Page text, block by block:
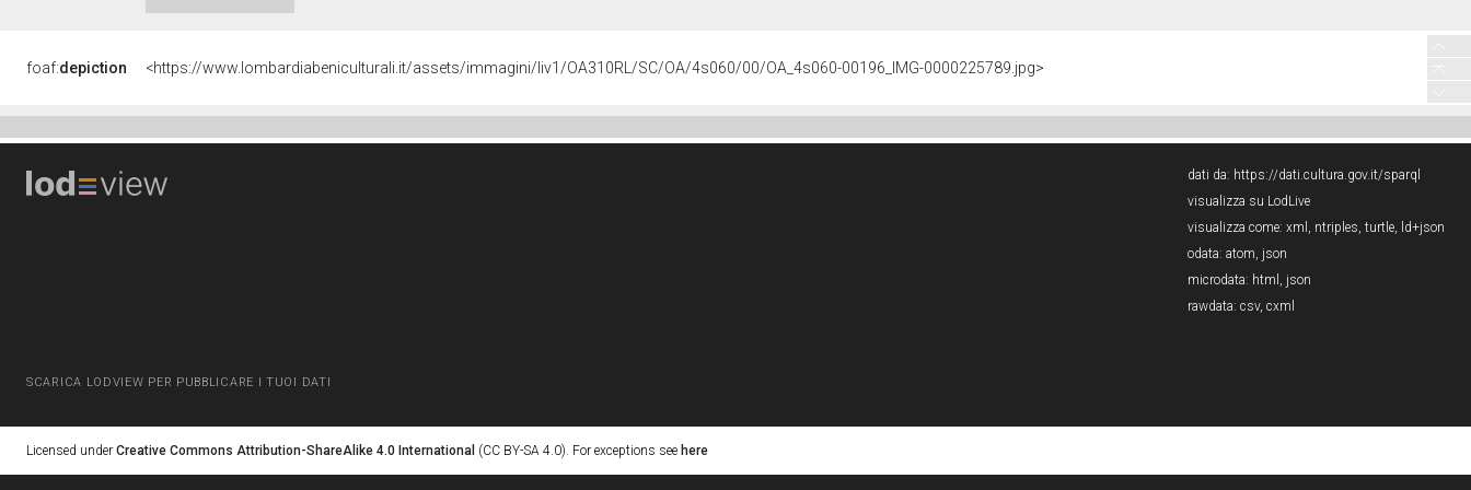
foaf:depiction <https://www.lombardiabeniculturali.it/assets/immagini/liv1/OA310RL/SC/OA/4s060/00/OA_4s060-00196_IMG-0000225789.jpg>
SCARICA LODVIEW PER PUBBLICARE I TUOI DATI
dati da: https://dati.cultura.gov.it/sparql
visualizza su LodLive
visualizza come: xml , ntriples, turtle, ld+json
odata: atom, json
microdata: html , json
rawdata: csv, cxml
Licensed under Creative Commons Attribution-ShareAlike 4.0 International (CC BY-SA 4.0). For exceptions see here